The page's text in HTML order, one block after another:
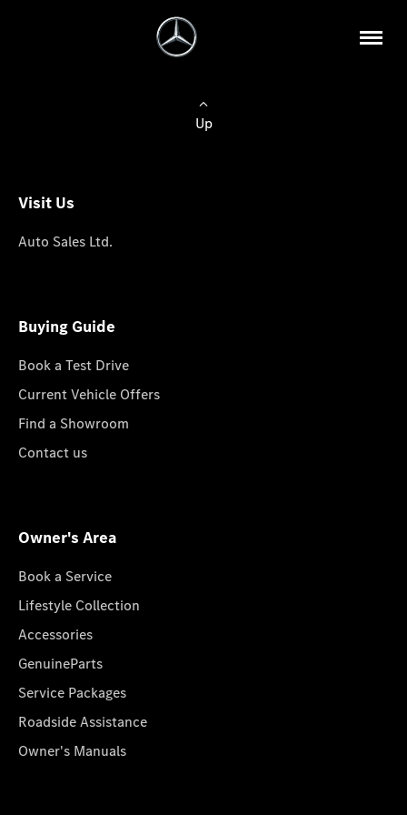
Up
Visit Us
Auto Sales Ltd.
Buying Guide
Book a Test Drive
Current Vehicle Offers
Find a Showroom
Contact us
Owner's Area
Book a Service
Lifestyle Collection
Accessories
GenuineParts
Service Packages
Roadside Assistance
Owner's Manuals